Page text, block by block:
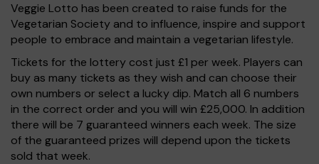
Veggie Lotto has been created to raise funds for the
Vegetarian Society and to influence, inspire and support
people to embrace and maintain a vegetarian lifestyle.
Tickets for the lottery cost just £1 per week. Players can
buy as many tickets as they wish and can choose their
own numbers or select a lucky dip. Match all 6 numbers
in the correct order and you will win £25,000. In addition
there will be 7 guaranteed winners each week. The size
of the guaranteed prizes will depend upon the tickets
sold that week.